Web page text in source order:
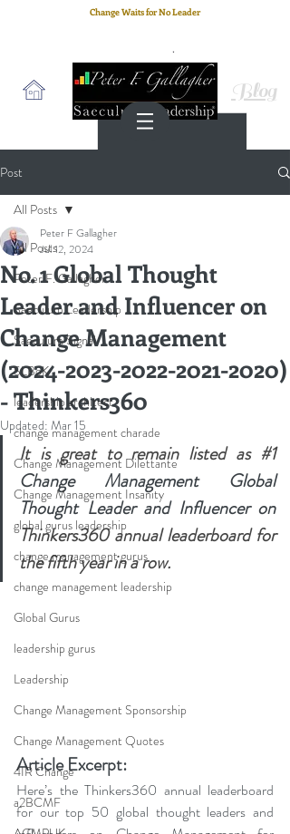
Change Waits for No Leader
Blog
Post
All Posts
Peter F. Gallagher
Saeculum Leadership
Saeculum Signal
SLBoK
leadership architect
change management charade
Change Management Dilettante
Change Management Insanity
global gurus leadership
change management gurus
change management leadership
Global Gurus
leadership gurus
Leadership
Change Management Sponsorship
Change Management Quotes
4IR Change
a2BCMF
All Posts
No. 1 Global Thought
Leader and Influencer on
Change Management
(2024-2023-2022-2021-2020)
- Thinkers360
Peter F Gallagher
Jul 12, 2024
Updated: Mar 15
It is great to remain listed as #1
Change Management Global
Thought Leader and Influencer on
Thinkers360 annual leaderboard for
the fifth year in a row.
Article Excerpt:
Here’s the Thinkers360 annual leaderboard
for our top 50 global thought leaders and